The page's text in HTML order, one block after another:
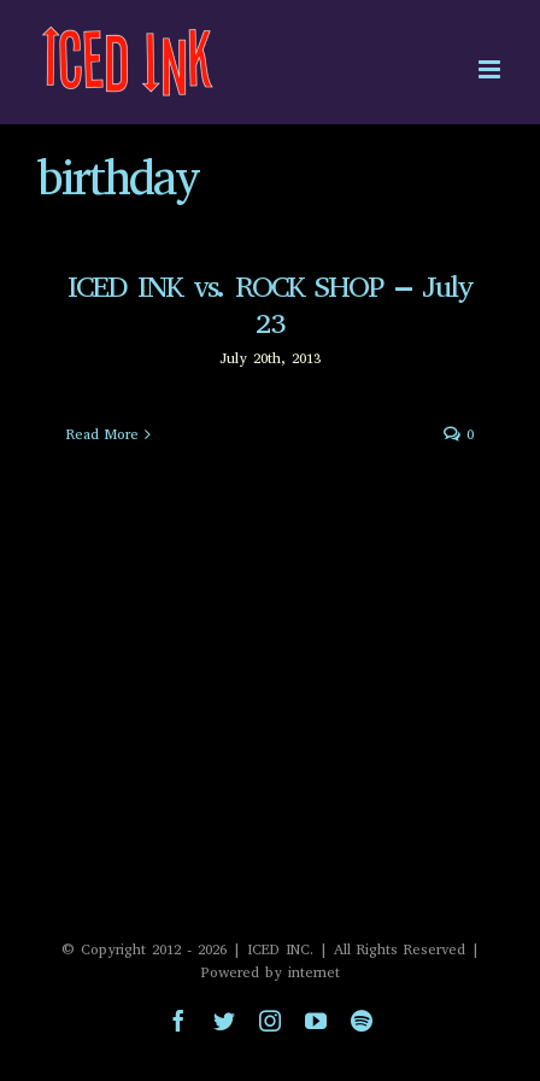
content
birthday
ICED INK vs. ROCK SHOP – July
23
July 20th, 2013
Read More 0
© Copyright 2012 - 2026 | ICED INC. | All Rights Reserved |
Powered by internet
Facebook
TwitterInstagram
YouTubeSpotify